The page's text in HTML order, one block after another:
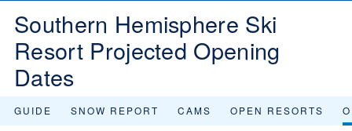
Southern Hemisphere Ski
Resort Projected Opening
Dates
GUIDE SNOW REPORT CAMS OPEN RESORTS